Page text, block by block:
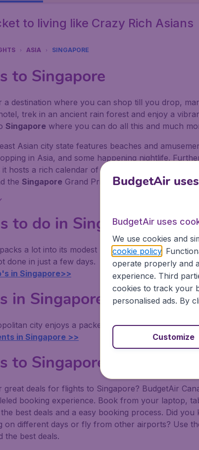
to living like Crazy Rich Asians
ASIA SINGAPORE
to Singapore
a destination where you can shop till you drop,
trek in an ancient rain forest and enjoy a
Singapore where you can do all this and much
Asian city state features beaches and
in Asia, and some happening nightlife.
hosts a rich calendar of festivals including
the Singapore Grand Prix.
to do in Singapore
a lot into its modest 719.1 square kilometres,
done in just a few days.
in Singapore>>
in Singapore
city enjoys a packed calendar of events
in Singapore >>
to Singapore
great deals for flights to Singapore? BudgetAir
booking experience. Book from your laptop,
best deals and a easy booking process. Did
on different days or fly from other airports? Use
the best deals.
BudgetAir
BudgetAir uses
We use cookies and
cookie policy.
operate properly and
experience. Third
cookies to track your
personalised ads. By
Customize